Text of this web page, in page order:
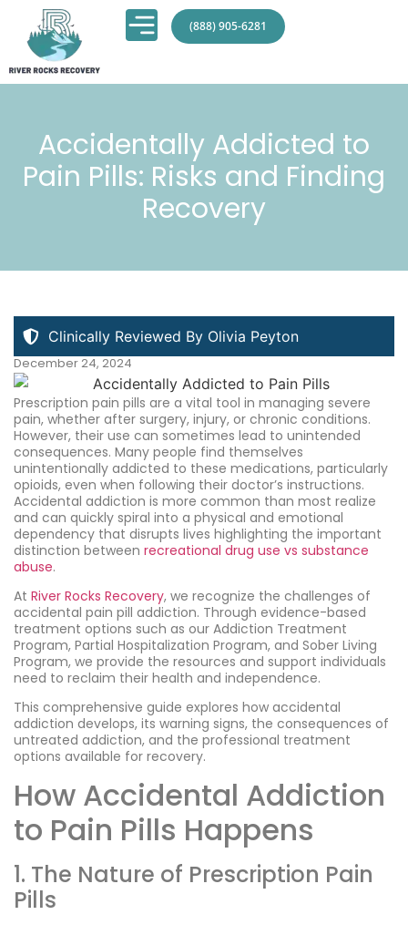
(888) 905-6281
Accidentally Addicted to
Pain Pills: Risks and Finding
Recovery
Clinically Reviewed By Olivia Peyton
December 24, 2024
Prescription pain pills are a vital tool in managing severe
pain, whether after surgery, injury, or chronic conditions.
However, their use can sometimes lead to unintended
consequences. Many people find themselves
unintentionally addicted to these medications, particularly
opioids, even when following their doctor’s instructions.
Accidental addiction is more common than most realize
and can quickly spiral into a physical and emotional
dependency that disrupts lives highlighting the important
distinction between recreational drug use vs substance
abuse.
At River Rocks Recovery, we recognize the challenges of
accidental pain pill addiction. Through evidence-based
treatment options such as our Addiction Treatment
Program, Partial Hospitalization Program, and Sober Living
Program, we provide the resources and support individuals
need to reclaim their health and independence.
This comprehensive guide explores how accidental
addiction develops, its warning signs, the consequences of
untreated addiction, and the professional treatment
options available for recovery.
How Accidental Addiction
to Pain Pills Happens
1. The Nature of Prescription Pain
Pills